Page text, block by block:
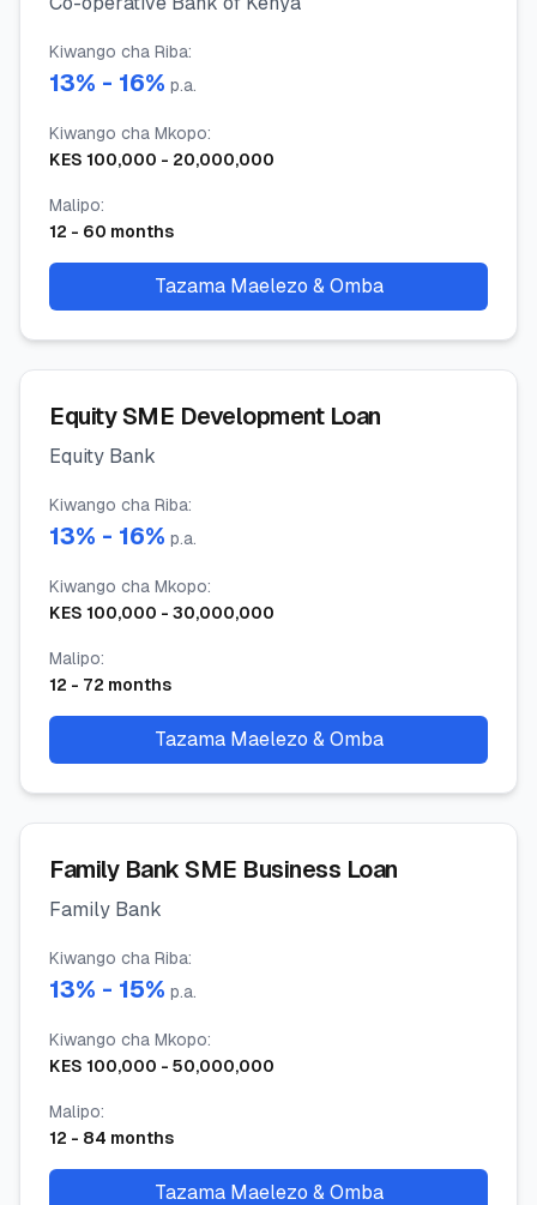
Kiwango cha Riba:
13% - 16% p.a.
Kiwango cha Mkopo:
KES 100,000 - 20,000,000
Malipo:
12 - 60 months
Tazama Maelezo & Omba
Equity SME Development Loan
Equity Bank
Kiwango cha Riba:
13% - 16% p.a.
Kiwango cha Mkopo:
KES 100,000 - 30,000,000
Malipo:
12 - 72 months
Tazama Maelezo & Omba
Family Bank SME Business Loan
Family Bank
Kiwango cha Riba:
13% - 15% p.a.
Kiwango cha Mkopo:
KES 100,000 - 50,000,000
Malipo:
12 - 84 months
Tazama Maelezo & Omba